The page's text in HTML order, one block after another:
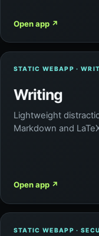
Open app ↗
STATIC WEBAPP ·
Writing
Lightweight
Markdown and
Open app ↗
STATIC WEBAPP ·